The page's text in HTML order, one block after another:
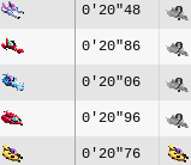
0'20"48
0'20"86
0'20"06
0'20"96
0'20"76